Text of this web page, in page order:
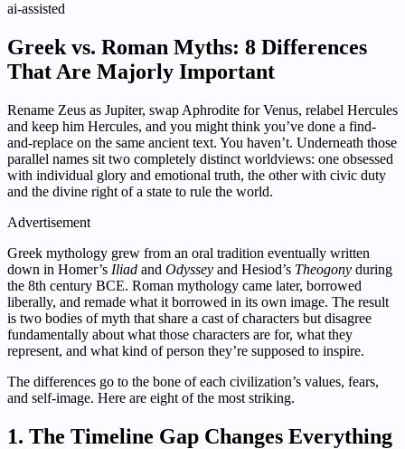
ai-assisted
Greek vs. Roman Myths: 8 Differences
That Are Majorly Important
Rename Zeus as Jupiter, swap Aphrodite for Venus, relabel Hercules
and keep him Hercules, and you might think you’ve done a find-
and-replace on the same ancient text. You haven’t. Underneath those
parallel names sit two completely distinct worldviews: one obsessed
with individual glory and emotional truth, the other with civic duty
and the divine right of a state to rule the world.
Advertisement
Greek mythology grew from an oral tradition eventually written
down in Homer’s Iliad and Odyssey and Hesiod’s Theogony during
the 8th century BCE. Roman mythology came later, borrowed
liberally, and remade what it borrowed in its own image. The result
is two bodies of myth that share a cast of characters but disagree
fundamentally about what those characters are for, what they
represent, and what kind of person they’re supposed to inspire.
The differences go to the bone of each civilization’s values, fears,
and self-image. Here are eight of the most striking.
1. The Timeline Gap Changes Everything